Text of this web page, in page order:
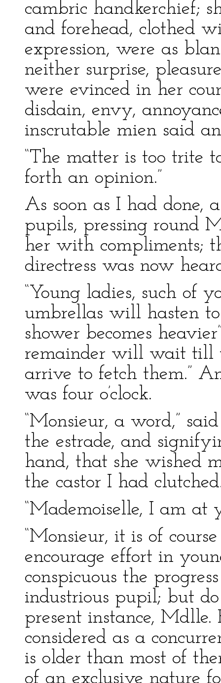
cambric handkerchief;
and forehead, clothed
expression, were as
neither surprise,
were evinced in her
disdain, envy,
inscrutable mien said
“The matter is too trite
forth an opinion.”
As soon as I had done,
pupils, pressing round
her with compliments;
directress was now
“Young ladies, such of
umbrellas will hasten
shower becomes
remainder will wait till
arrive to fetch them.”
was four o’clock.
“Monsieur, a word,”
the estrade, and
hand, that she wished
the castor I had
“Mademoiselle, I am at
“Monsieur, it is of
encourage effort in
conspicuous the
industrious pupil; but
present instance,
considered as a
is older than most of
of an exclusive nature